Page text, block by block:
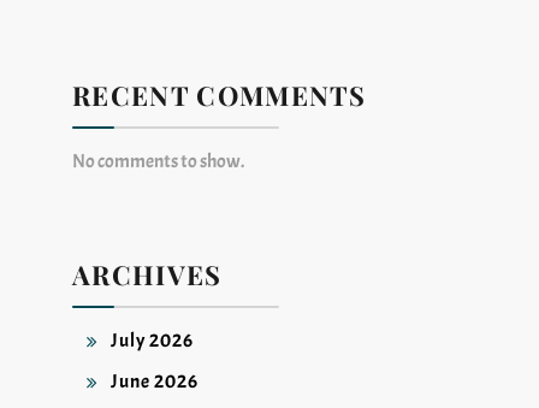
RECENT COMMENTS
No comments to show.
ARCHIVES
July 2026
June 2026